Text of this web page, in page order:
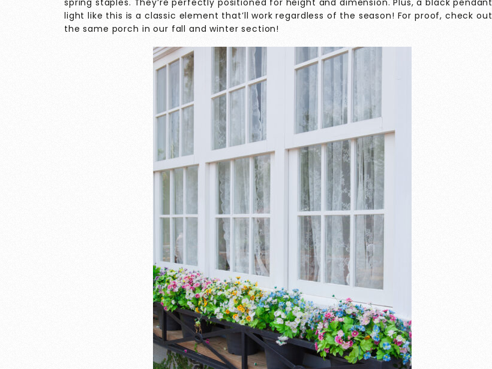
spring staples. They’re perfectly positioned for height and dimension. Plus, a black pendant
light like this is a classic element that’ll work regardless of the season! For proof, check out
the same porch in our fall and winter section!